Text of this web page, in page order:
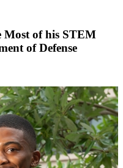
Most of his STEM
of Defense